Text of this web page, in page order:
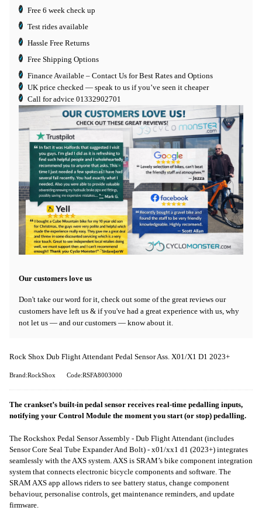
Free 6 week check up
Test rides available
Hassle Free Returns
Free Shipping Options
Finance Available – Contact Us for Best Rates and Options
UK price checked — speak to us if you’ve seen it cheaper
Call for advice 01332902701
Our customers love us
Don't take our word for it, check out some of the great reviews our
customers have left us & if you've had a great experience with us, why
not let us — and our customers — know about it.
Rock Shox Dub Flight Attendant Pedal Sensor Ass. X01/X1 D1 2023+
Brand:RockShox Code:RSFA8003000
The crankset’s built-in pedal sensor receives real-time pedalling inputs,
notifying your Control Module the moment you start (or stop) pedalling.
The Rockshox Pedal Sensor Assembly - Dub Flight Attendant (includes
Sensor Core Seal Tube Expander And Bolt) - x01/xx1 d1 (2023+) integrates
seamlessly with the AXS system. AXS is SRAM’s bike component integration
system that connects electronic bicycle components and software. The
SRAM AXS app allows riders to see battery status, change component
behaviour, personalise controls, get maintenance reminders, and update
firmware.